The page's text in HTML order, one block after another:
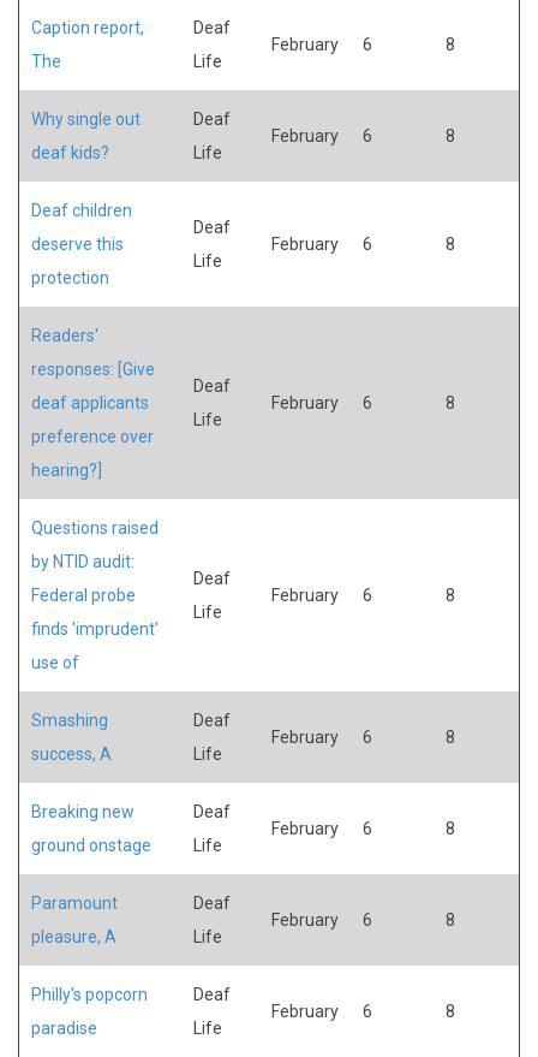
Caption report,
The
Deaf
Life
February 6 8
Why single out
deaf kids?
Deaf
Life
February 6 8
Deaf children
deserve this
protection
Deaf
Life
February 6 8
Readers'
responses: [Give
deaf applicants
preference over
hearing?]
Deaf
Life
February 6 8
Questions raised
by NTID audit:
Federal probe
finds 'imprudent'
use of
Deaf
Life
February 6 8
Smashing
success, A
Deaf
Life
February 6 8
Breaking new
ground onstage
Deaf
Life
February 6 8
Paramount
pleasure, A
Deaf
Life
February 6 8
Philly's popcorn
paradise
Deaf
Life
February 6 8